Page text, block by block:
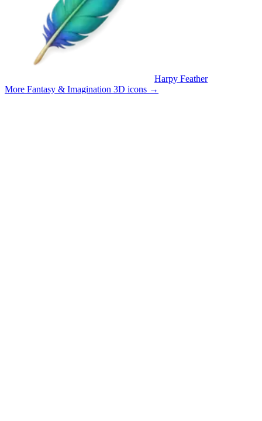
Harpy Feather
More Fantasy & Imagination 3D icons →